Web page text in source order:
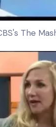
The